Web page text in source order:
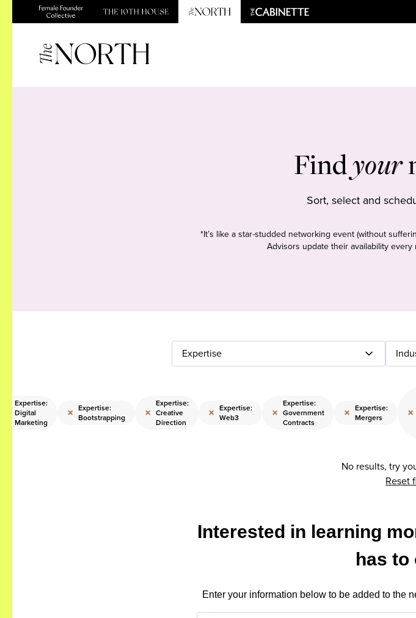
Findyour
Sort, select and
*It’s like a star-studded networking event (without
Advisors update their availability
Expertise
Expertise:
Digital
Marketing
× Expertise:
Bootstrapping
×
Expertise:
Creative
Direction
× Expertise:
Web3
×
Expertise:
Government
Contracts
× Expertise:
Mergers
×
No results, try
Reset
Interested in learning
has to
Enter your information below to be added to the